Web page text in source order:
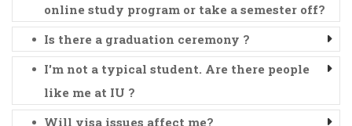
online study program or take a semester off?
Is there a graduation ceremony ?
I'm not a typical student. Are there people
like me at IU ?
Will visa issues affect me?